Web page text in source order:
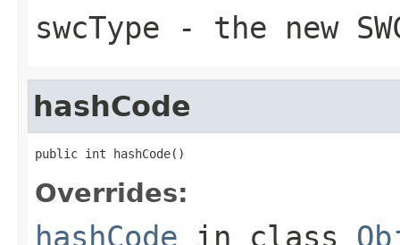
swcType - the new
hashCode
public int hashCode()
Overrides:
hashCode in class